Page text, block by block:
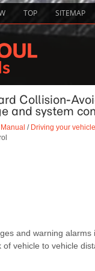
TOP SITEMAP
Collision-
and system
/ Driving your vehicle
and warning
vehicle to vehicle